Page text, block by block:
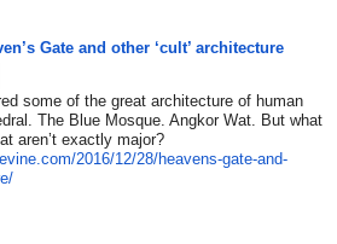
Gate and other ‘cult’ architecture
some of the great architecture of human
The Blue Mosque. Angkor Wat. But what
aren’t exactly major?
2016/12/28/heavens-gate-and-